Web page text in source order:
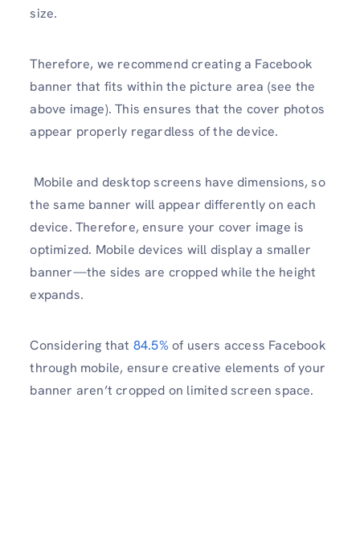
size.
Therefore, we recommend creating a Facebook
banner that fits within the picture area (see the
above image). This ensures that the cover photos
appear properly regardless of the device.
Mobile and desktop screens have dimensions, so
the same banner will appear differently on each
device. Therefore, ensure your cover image is
optimized. Mobile devices will display a smaller
banner—the sides are cropped while the height
expands.
Considering that 84.5% of users access Facebook
through mobile, ensure creative elements of your
banner aren’t cropped on limited screen space.